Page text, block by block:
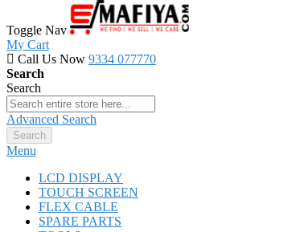
Toggle Nav
My Cart
Call Us Now 9334 077770
Search
Search
Advanced Search
Search
Menu
LCD DISPLAY
TOUCH SCREEN
FLEX CABLE
SPARE PARTS